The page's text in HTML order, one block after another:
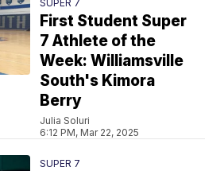
SUPER 7
First Student Super
7 Athlete of the
Week: Williamsville
South's Kimora
Berry
Julia Soluri
6:12 PM, Mar 22, 2025
SUPER 7